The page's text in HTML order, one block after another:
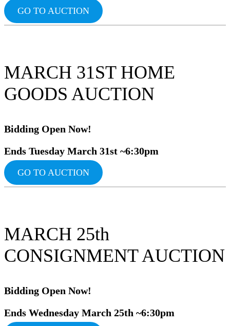
GO TO AUCTION
MARCH 31ST HOME
GOODS AUCTION
Bidding Open Now!
Ends Tuesday March 31st ~6:30pm
GO TO AUCTION
MARCH 25th
CONSIGNMENT AUCTION
Bidding Open Now!
Ends Wednesday March 25th ~6:30pm